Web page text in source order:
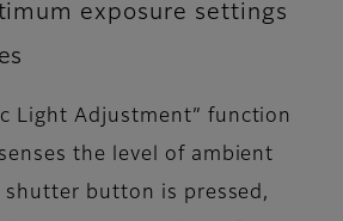
exposure settings
Light Adjustment” function
the level of ambient
button is pressed,